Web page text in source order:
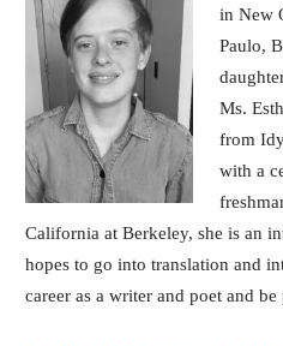
in New
Paulo,
Ms.
from
with a
California at Berkeley, she is an
hopes to go into translation and
career as a writer and poet and